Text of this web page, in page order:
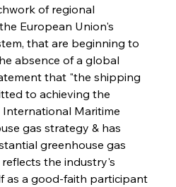
of regional
European Union's
that are beginning to
absence of a global
that "the shipping
to achieving the
Maritime
gas strategy & has
greenhouse gas
the industry's
as a good-faith participant